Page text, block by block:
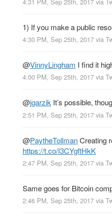
1) If you make a public
4:30 PM, Sep 25th, 2017 via
@VinnyLingham I find it
4:00 PM, Sep 25th, 2017 via
@jgarzik It’s possible,
2:51 PM, Sep 25th, 2017 via
@PaytheTollmanCreating
https://t.co/I3CYgftHkK
2:47 PM, Sep 25th, 2017 via
Same goes for Bitcoin
2:46 PM, Sep 25th, 2017 via